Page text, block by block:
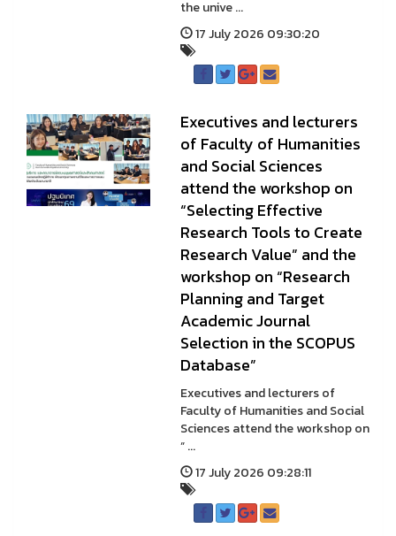
the unive ...
17 July 2026 09:30:20
Executives and lecturers
of Faculty of Humanities
and Social Sciences
attend the workshop on
“Selecting Effective
Research Tools to Create
Research Value” and the
workshop on “Research
Planning and Target
Academic Journal
Selection in the SCOPUS
Database”
Executives and lecturers of
Faculty of Humanities and Social
Sciences attend the workshop on
“ ...
17 July 2026 09:28:11